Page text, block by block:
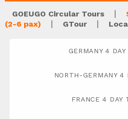
GOEUGO Circular Tours |
(2-6 pax)
| GTour |
GERMANY 4 DAY
NORTH-GERMANY 4
FRANCE 4 DAY